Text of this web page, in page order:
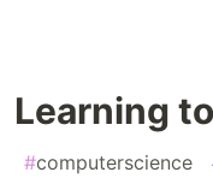
Learning
#computerscience